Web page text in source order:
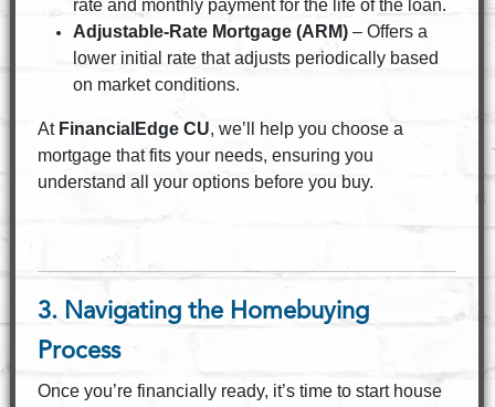
rate and monthly payment for the life of the loan.
Adjustable-Rate Mortgage (ARM)– Offers a
lower initial rate that adjusts periodically based
on market conditions.
At FinancialEdge CU, we’ll help you choose a
mortgage that fits your needs, ensuring you
understand all your options before you buy.
3. Navigating the Homebuying
Process
Once you’re financially ready, it’s time to start house